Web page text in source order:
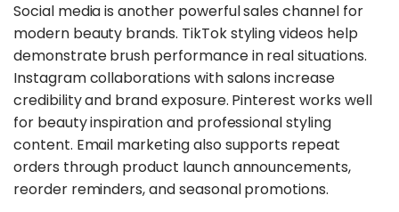
​Social media is another powerful sales channel for
modern beauty brands. TikTok styling videos help
demonstrate brush performance in real situations.
Instagram collaborations with salons increase
credibility and brand exposure. Pinterest works well
for beauty inspiration and professional styling
content. Email marketing also supports repeat
orders through product launch announcements,
reorder reminders, and seasonal promotions.